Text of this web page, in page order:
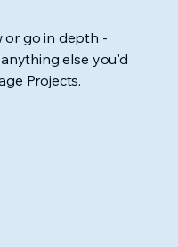
or go in depth -
else you'd
Projects.